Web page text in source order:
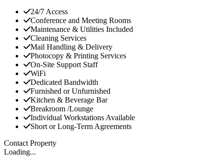
24/7 Access
Conference and Meeting Rooms
Maintenance & Utilities Included
Cleaning Services
Mail Handling & Delivery
Photocopy & Printing Services
On-Site Support Staff
WiFi
Dedicated Bandwidth
Furnished or Unfurnished
Kitchen & Beverage Bar
Breakroom /Lounge
Individual Workstations Available
Short or Long-Term Agreements
Contact Property
Loading...